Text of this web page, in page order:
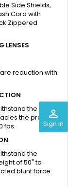
perm_identity
Sign In
Side Shields,
Cord with
Zippered
LENSES
reduction with
the
the projectile
fps.
the
of 50" to
blunt force